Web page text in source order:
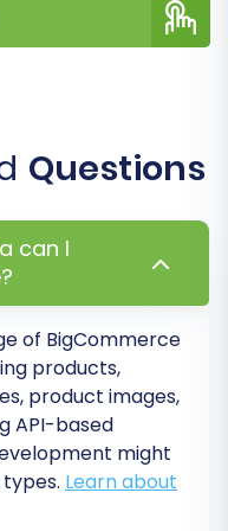
integrity post-
experience on
and Full
first perform a
Questions
can I
of BigCommerce
products,
product images,
API-based
might
Learn about